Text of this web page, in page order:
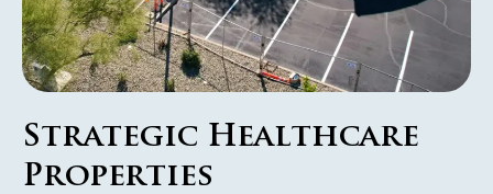
Strategic Healthcare
Properties